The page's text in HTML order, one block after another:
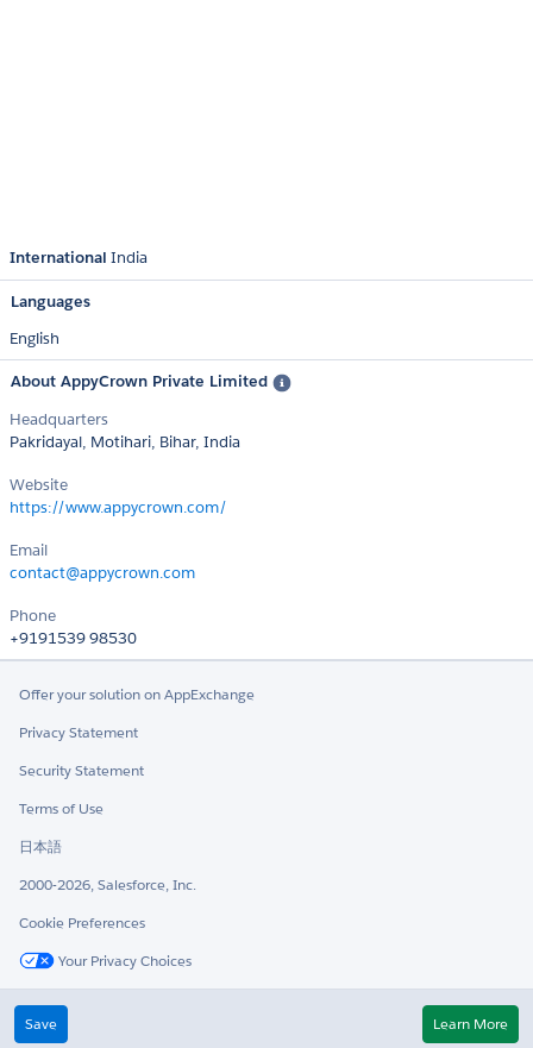
International India
Languages
English
About AppyCrown Private Limited
Headquarters
Pakridayal, Motihari, Bihar, India
Website
https://www.appycrown.com/
Email
contact@appycrown.com
Phone
+9191539 98530
Offer your solution on AppExchange
Privacy Statement
Security Statement
Terms of Use
日本語
2000-2026, Salesforce, Inc.
Cookie Preferences
Your Privacy Choices
Twitter
Save Learn More